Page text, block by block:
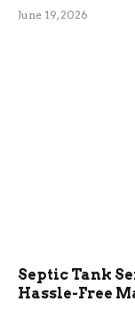
June 19, 2026
Septic Tank
Hassle-Free